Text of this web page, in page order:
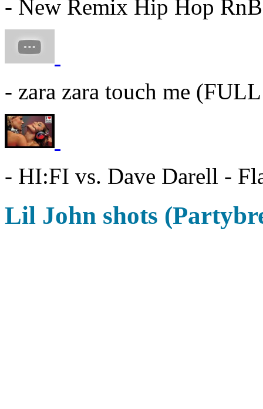
- New Remix Hip Hop
- zara zara touch me
- HI:FI vs. Dave Darell -
Lil John shots